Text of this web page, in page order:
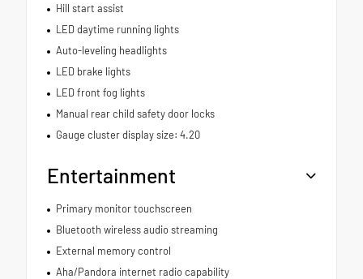
Hill start assist
LED daytime running lights
Auto-leveling headlights
LED brake lights
LED front fog lights
Manual rear child safety door locks
Gauge cluster display size: 4.20
Entertainment
Primary monitor touchscreen
Bluetooth wireless audio streaming
External memory control
Aha/Pandora internet radio capability